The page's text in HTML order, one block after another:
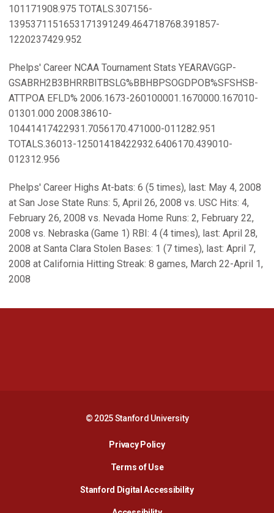
101171908.975 TOTALS.307156-
1395371151653171391249.464718768.391857-
1220237429.952
Phelps' Career NCAA Tournament Stats YEARAVGGP-
GSABRH2B3BHRRBITBSLG%BBHBPSOGDPOB%SFSHSB-
ATTPOA EFLD% 2006.1673-260100001.1670000.167010-
01301.000 2008.38610-
10441417422931.7056170.471000-011282.951
TOTALS.36013-12501418422932.6406170.439010-
012312.956
Phelps' Career Highs At-bats: 6 (5 times), last: May 4, 2008
at San Jose State Runs: 5, April 26, 2008 vs. USC Hits: 4,
February 26, 2008 vs. Nevada Home Runs: 2, February 22,
2008 vs. Nebraska (Game 1) RBI: 4 (4 times), last: April 28,
2008 at Santa Clara Stolen Bases: 1 (7 times), last: April 7,
2008 at California Hitting Streak: 8 games, March 22-April 1,
2008
© 2025 Stanford University
Privacy PolicyOpens in a new window
Terms of Use
Stanford Digital AccessibilityOpens in a new